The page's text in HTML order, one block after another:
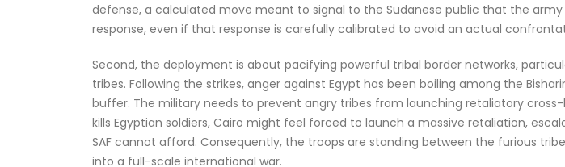
defense, a calculated move meant to signal to the Sudanese public that the
response, even if that response is carefully calibrated to avoid an actual
Second, the deployment is about pacifying powerful tribal border networks,
tribes. Following the strikes, anger against Egypt has been boiling among the
buffer. The military needs to prevent angry tribes from launching retaliatory
kills Egyptian soldiers, Cairo might feel forced to launch a massive retaliation,
SAF cannot afford. Consequently, the troops are standing between the furious
into a full-scale international war.